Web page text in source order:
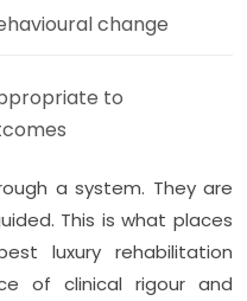
change
to
a system. They are
This is what places
luxury rehabilitation
of clinical rigour and